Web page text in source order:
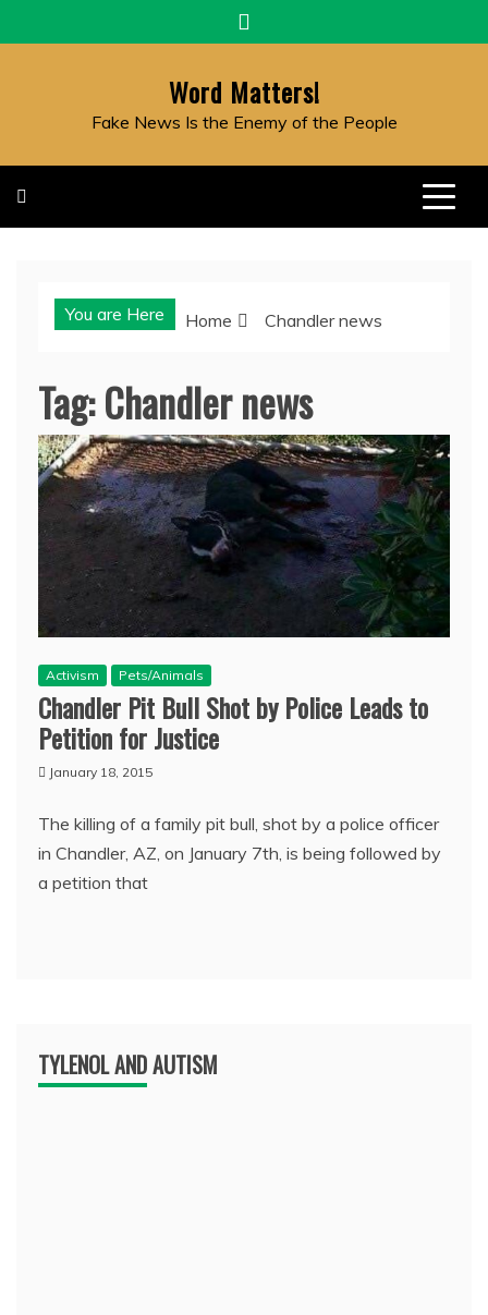
to
Word Matters!
Fake News Is the Enemy of the People
You are Here Home Chandler news
Tag:Chandler news
Activism Pets/Animals
Chandler Pit Bull Shot by Police Leads to
Petition for Justice
January 18, 2015
The killing of a family pit bull, shot by a police officer
in Chandler, AZ, on January 7th, is being followed by
a petition that
TYLENOL AND AUTISM